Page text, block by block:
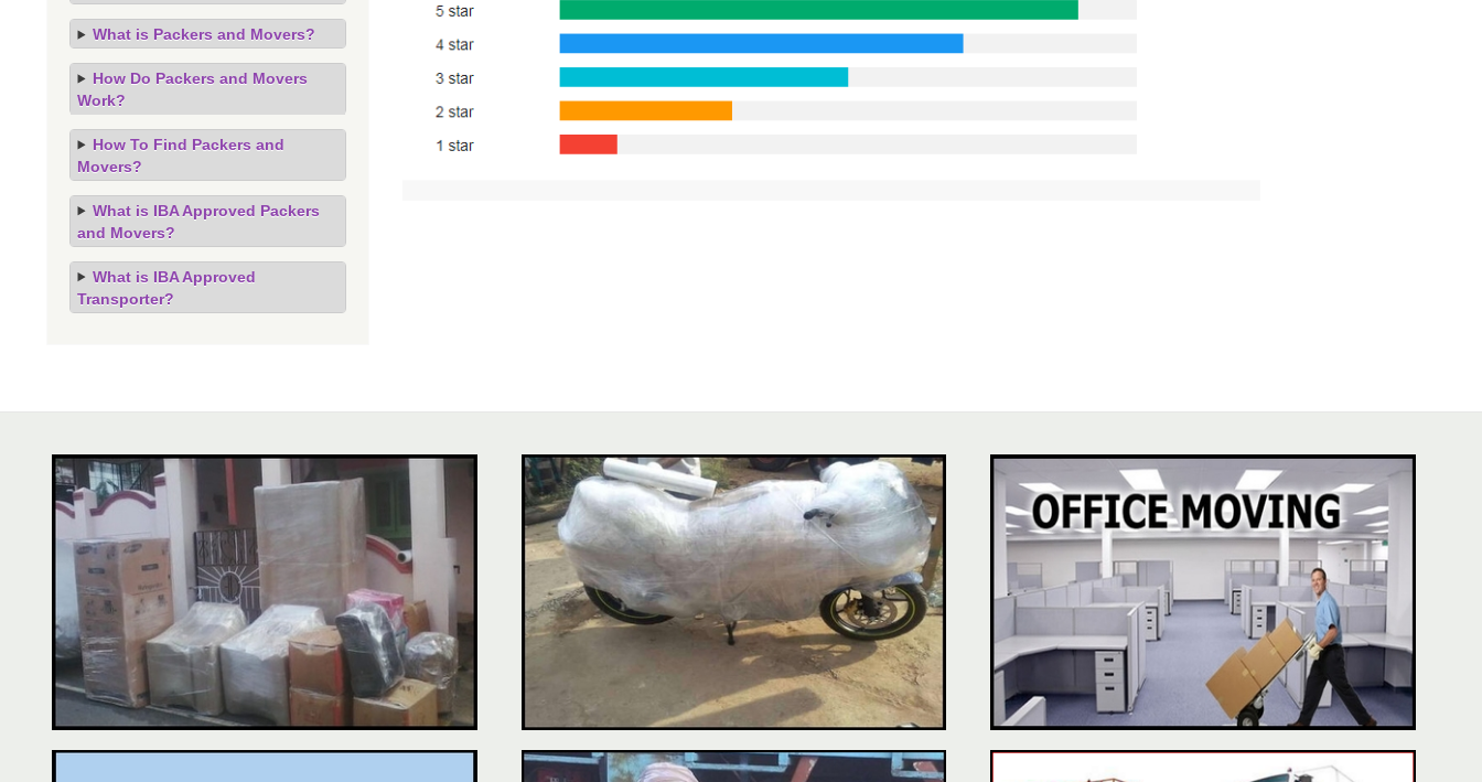
What is Packers and Movers?
How Do Packers and Movers
Work?
How To Find Packers and
Movers?
What is IBA Approved Packers
and Movers?
What is IBA Approved
Transporter?